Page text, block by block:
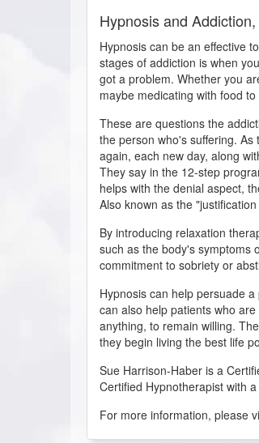
Hypnosis and
Hypnosis can be an effective
stages of addiction is when
got a problem. Whether you
maybe medicating with food
These are questions the
the person who's suffering.
again, each new day, along
They say in the 12-step
helps with the denial aspect,
Also known as the
By introducing relaxation
such as the body's symptoms
commitment to sobriety or
Hypnosis can help persuade
can also help patients who
anything, to remain willing.
they begin living the best life
Sue Harrison-Haber is a
Certified Hypnotherapist with
For more information, please